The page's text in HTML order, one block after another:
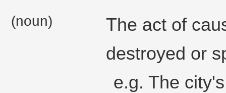
(noun)
The act of
destroyed or
e.g. The